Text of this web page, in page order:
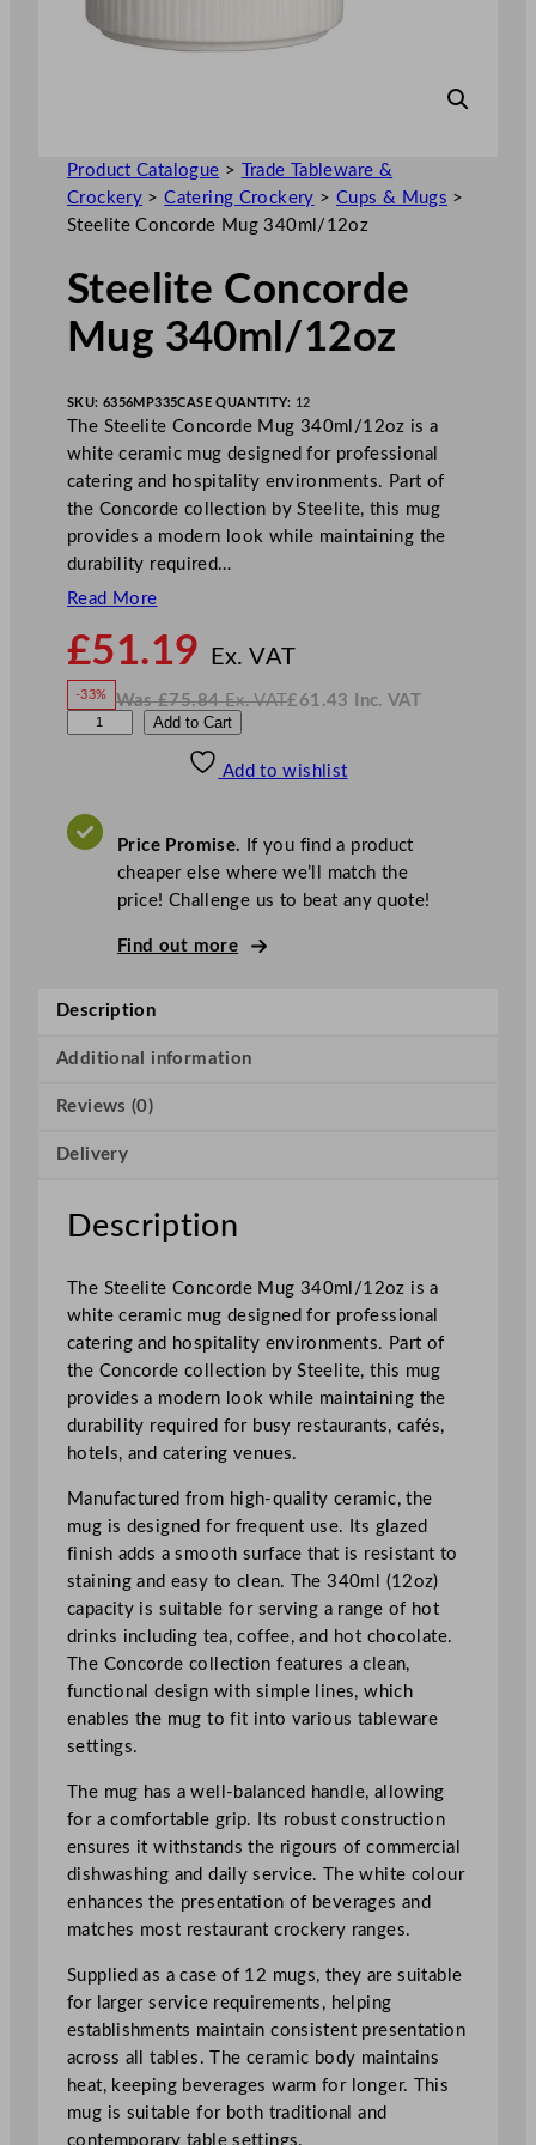
Product Catalogue >
Trade Tableware &
Crockery >Catering Crockery > Cups & Mugs >
Steelite Concorde Mug 340ml/12oz
Steelite Concorde
Mug 340ml/12oz
SKU: 6356MP335CASE QUANTITY: 12
The Steelite Concorde Mug 340ml/12oz is a
white ceramic mug designed for professional
catering and hospitality environments. Part of
the Concorde collection by Steelite, this mug
provides a modern look while maintaining the
durability required…
Read More
£51.19 Ex. VATo
£51.19
-33% Was£75.84 Ex. VAT
W
£ 61.43 Inc. VAT
N
V
A
l
o
d
M
g
0
m
l
/
1
2
o
z
q
u
a
n
t
i
t
y
Add to Cart
Add to wishlist
Price Promise. If you find a product
cheaper else where we’ll match the
price! Challenge us to beat any quote!
Find out more
Description
Additional information
Reviews (0)
Delivery
Description
The Steelite Concorde Mug 340ml/12oz is a
white ceramic mug designed for professional
catering and hospitality environments. Part of
the Concorde collection by Steelite, this mug
provides a modern look while maintaining the
durability required for busy restaurants, cafés,
hotels, and catering venues.
Manufactured from high-quality ceramic, the
mug is designed for frequent use. Its glazed
finish adds a smooth surface that is resistant to
staining and easy to clean. The 340ml (12oz)
capacity is suitable for serving a range of hot
drinks including tea, coffee, and hot chocolate.
The Concorde collection features a clean,
functional design with simple lines, which
enables the mug to fit into various tableware
settings.
The mug has a well-balanced handle, allowing
for a comfortable grip. Its robust construction
ensures it withstands the rigours of commercial
dishwashing and daily service. The white colour
enhances the presentation of beverages and
matches most restaurant crockery ranges.
Supplied as a case of 12 mugs, they are suitable
for larger service requirements, helping
establishments maintain consistent presentation
across all tables. The ceramic body maintains
heat, keeping beverages warm for longer. This
mug is suitable for both traditional and
contemporary table settings.